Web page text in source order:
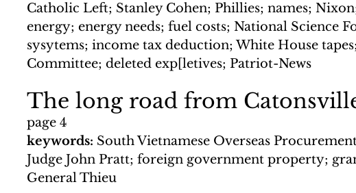
Catholic Left; Stanley Cohen; Phillies; names;
energy; energy needs; fuel costs; National Science
sysytems; income tax deduction; White House
Committee; deleted exp[letives; Patriot-News
The long road from
page 4
keywords: South Vietnamese Overseas
Judge John Pratt; foreign government property;
General Thieu